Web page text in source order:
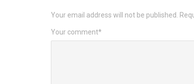
Your email address will not be published.
Your comment*